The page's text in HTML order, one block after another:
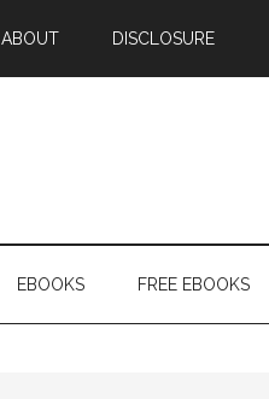
ABOUT DISCLOSURE
EBOOKS FREE EBOOKS